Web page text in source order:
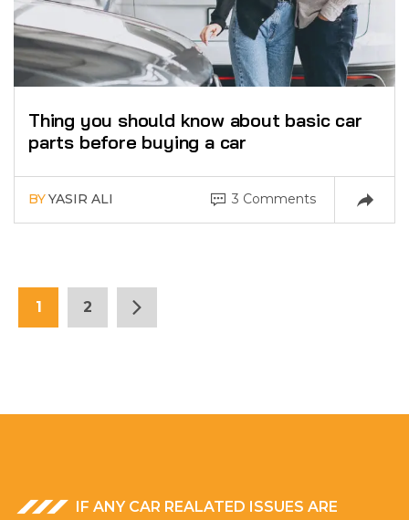
Thing you should know about basic car
parts before buying a car
BYYASIR ALI 3 Comments
1 2
IF ANY CAR REALATED ISSUES ARE